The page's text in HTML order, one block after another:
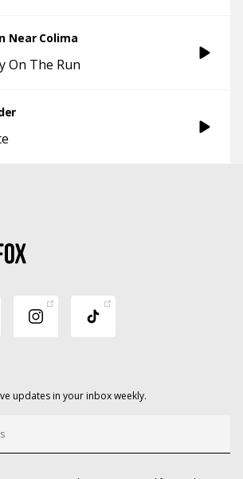
Near Colima
On The Run
updates in your inbox weekly.